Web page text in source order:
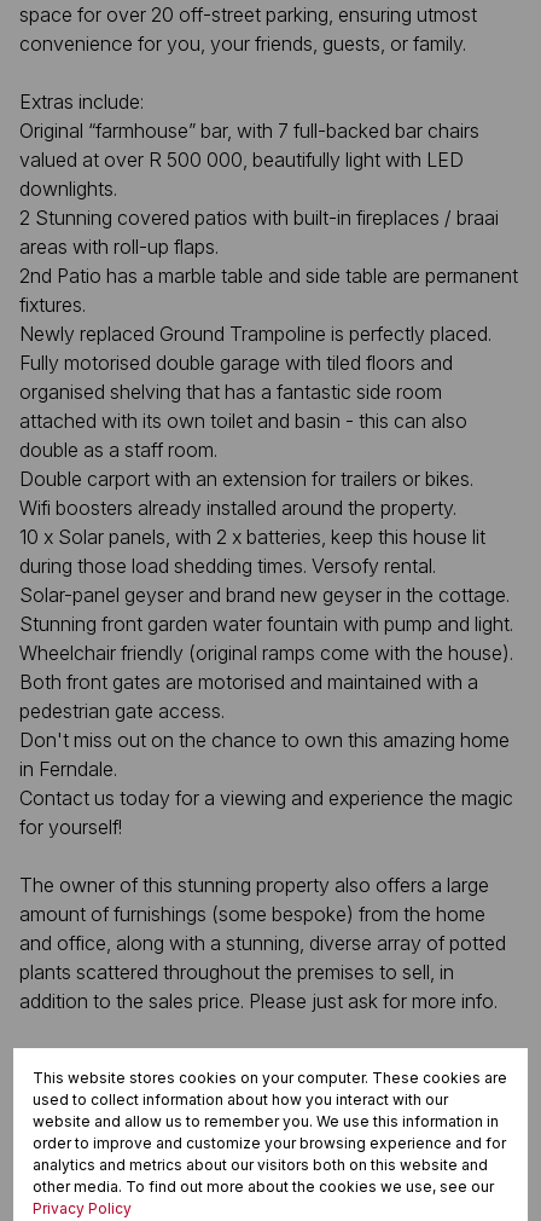
space for over 20 off-street parking, ensuring utmost
convenience for you, your friends, guests, or family.
Extras include:
Original “farmhouse” bar, with 7 full-backed bar chairs
valued at over R 500 000, beautifully light with LED
downlights.
2 Stunning covered patios with built-in fireplaces / braai
areas with roll-up flaps.
2nd Patio has a marble table and side table are permanent
fixtures.
Newly replaced Ground Trampoline is perfectly placed.
Fully motorised double garage with tiled floors and
organised shelving that has a fantastic side room
attached with its own toilet and basin - this can also
double as a staff room.
Double carport with an extension for trailers or bikes.
Wifi boosters already installed around the property.
10 x Solar panels, with 2 x batteries, keep this house lit
during those load shedding times. Versofy rental.
Solar-panel geyser and brand new geyser in the cottage.
Stunning front garden water fountain with pump and light.
Wheelchair friendly (original ramps come with the house).
Both front gates are motorised and maintained with a
pedestrian gate access.
Don't miss out on the chance to own this amazing home
in Ferndale.
Contact us today for a viewing and experience the magic
for yourself!
The owner of this stunning property also offers a large
amount of furnishings (some bespoke) from the home
and office, along with a stunning, diverse array of potted
plants scattered throughout the premises to sell, in
addition to the sales price. Please just ask for more info.
Features
Interior
4 Bedrooms
This website stores cookies on your computer. These cookies are
used to collect information about how you interact with our
website and allow us to remember you. We use this information in
order to improve and customize your browsing experience and for
analytics and metrics about our visitors both on this website and
other media. To find out more about the cookies we use, see our
Privacy Policy